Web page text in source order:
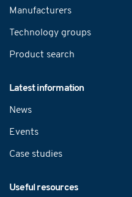
Manufacturers
Technology groups
Product search
Latest information
News
Events
Case studies
Useful resources